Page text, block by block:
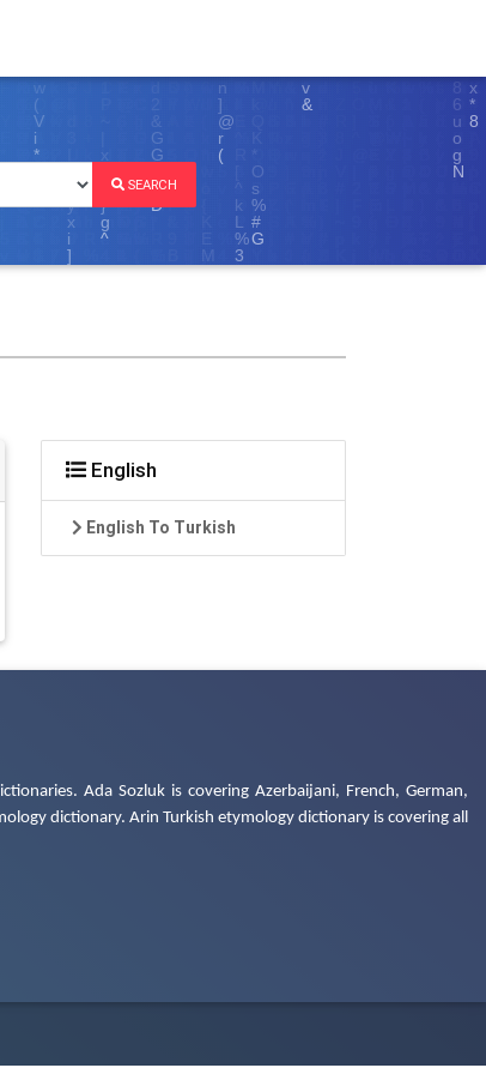
SEARCH
English
English To Turkish
Ada Sozluk is covering Azerbaijani, French, German,
dictionary. Arin Turkish etymology dictionary is covering all